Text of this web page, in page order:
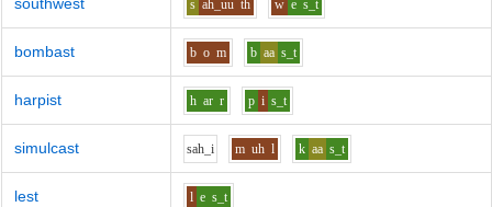
southwest s ah_uu th w e s_t
bombast b o m b aa s_t
harpist h ar r p i s_t
simulcast sah_i m uh l k aa s_t
lest l e s_t